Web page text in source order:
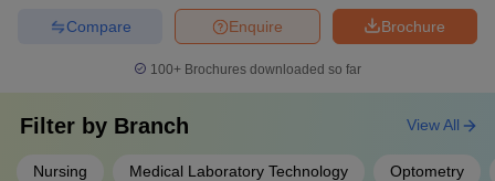
Brochure
Enquire
Compare
100+ Brochures downloaded so far
Filter by Branch
Nursing Medical Laboratory Technology Optometry
View All